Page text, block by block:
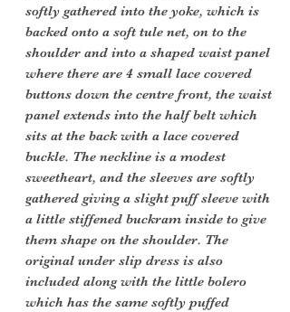
softly gathered into the yoke, which is
backed onto a soft tule net, on to the
shoulder and into a shaped waist panel
where there are 4 small lace covered
buttons down the centre front, the waist
panel extends into the half belt which
sits at the back with a lace covered
buckle. The neckline is a modest
sweetheart, and the sleeves are softly
gathered giving a slight puff sleeve with
a little stiffened buckram inside to give
them shape on the shoulder. The
original under slip dress is also
included along with the little bolero
which has the same softly puffed